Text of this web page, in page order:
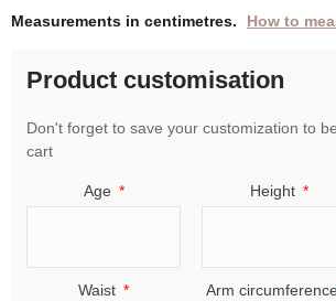
Measurements in centimetres. How to
Product customisation
Don't forget to save your customization to
cart
Age Height
Waist Arm